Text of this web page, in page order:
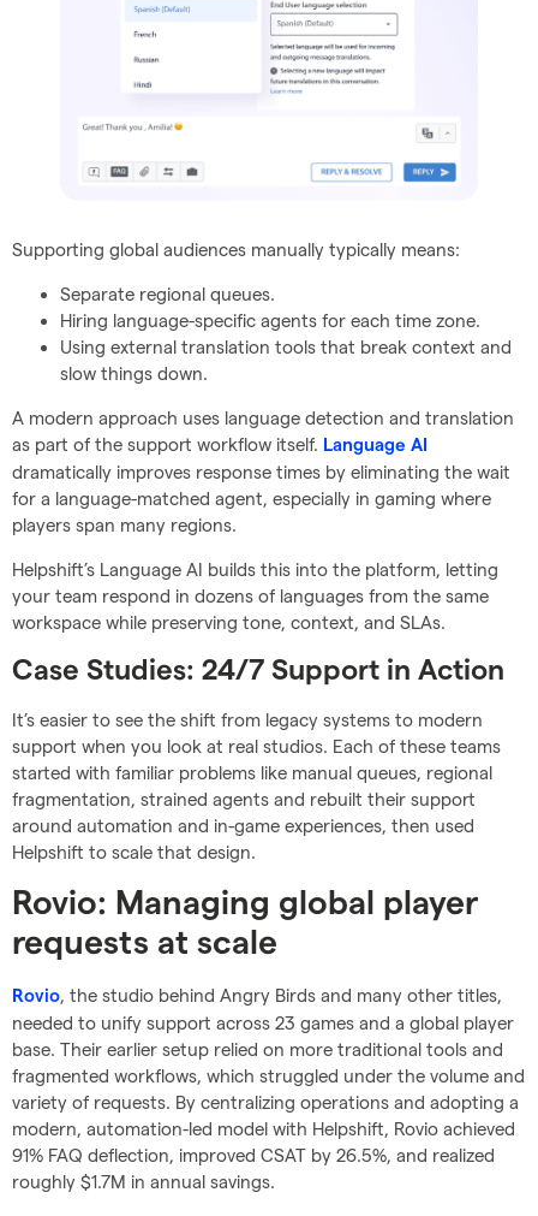
Supporting global audiences manually typically means:
Separate regional queues.
Hiring language-specific agents for each time zone.
Using external translation tools that break context and
slow things down.
A modern approach uses language detection and translation
as part of the support workflow itself. Language AI
dramatically improves response times by eliminating the wait
for a language-matched agent, especially in gaming where
players span many regions.
Helpshift’s Language AI builds this into the platform, letting
your team respond in dozens of languages from the same
workspace while preserving tone, context, and SLAs.
Case Studies: 24/7 Support in Action
It’s easier to see the shift from legacy systems to modern
support when you look at real studios. Each of these teams
started with familiar problems like manual queues, regional
fragmentation, strained agents and rebuilt their support
around automation and in-game experiences, then used
Helpshift to scale that design.
Rovio: Managing global player
requests at scale
Rovio, the studio behind Angry Birds and many other titles,
needed to unify support across 23 games and a global player
base. Their earlier setup relied on more traditional tools and
fragmented workflows, which struggled under the volume and
variety of requests. By centralizing operations and adopting a
modern, automation-led model with Helpshift, Rovio achieved
91% FAQ deflection, improved CSAT by 26.5%, and realized
roughly $1.7M in annual savings.